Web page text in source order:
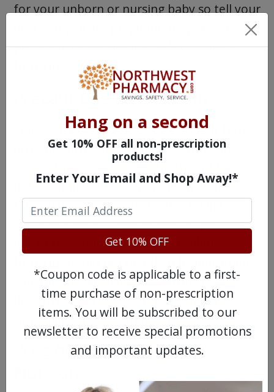
for your unborn or nursing baby so tell your
pregnant, or are nursing before starting
Precautions for Noroxin
Some patients who use Noroxin may have
an issue with tendon damage. This can
occur during or after the treatment has
been completed. It is more likely to have
tendon damage if you are also taking
corticosteroid drugs, are over 60 years of
age or have had an organ transplant.
who have weakened skeletal muscles
(myasthenia gravis), as it can cause a
worsening of that condition.
Possible Side Effects of
Hang on a second
Get 10% OFF all non-prescription
products!
Enter Your Email and Shop Away!*
Get 10% OFF
*Coupon code is applicable to a first-
time purchase of non-prescription
items. You will be subscribed to our
newsletter to receive special promotions
and important updates.